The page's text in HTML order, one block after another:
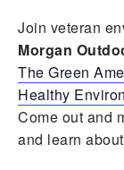
Join veteran
Morgan
The Green
Healthy
Come out and
and learn